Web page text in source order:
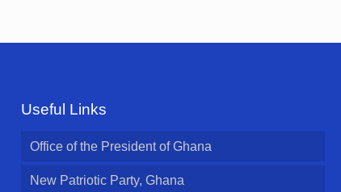
Useful Links
Office of the President of Ghana
New Patriotic Party, Ghana